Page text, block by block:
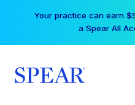
Your practice can earn
a Spear All